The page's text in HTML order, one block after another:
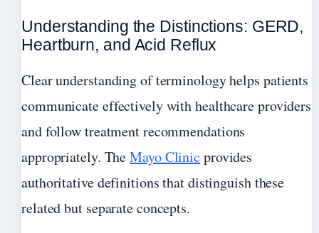
Understanding the Distinctions: GERD,
Heartburn, and Acid Reflux
Clear understanding of terminology helps patients
communicate effectively with healthcare providers
and follow treatment recommendations
appropriately. TheMayo Clinic provides
authoritative definitions that distinguish these
related but separate concepts.